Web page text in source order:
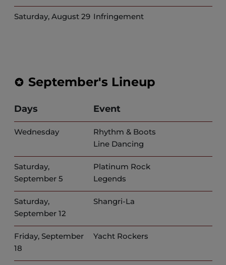
Saturday, August 29 Infringement
September's Lineup
Days Event
Wednesday
Rhythm & Boots
Line Dancing
Saturday,
September 5
Platinum Rock
Legends
Saturday,
September 12
Shangri-La
Friday, September
18
Yacht Rockers